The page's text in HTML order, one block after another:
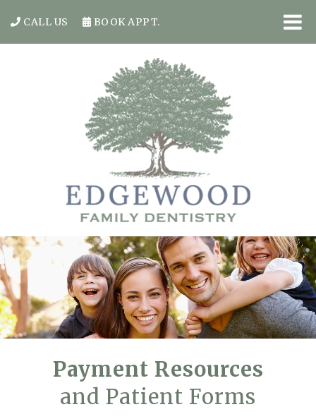
Payment Resources
and Patient Forms
CALL US BOOK APPT.